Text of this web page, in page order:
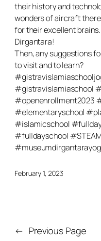
their history and
wonders of aircraft
for their excellent
Dirgantara!
Then, any suggestions
to visit and to learn?
#gistravislamiaschool
#openenrollment2023
#elementaryschool
#islamicschool
#fulldayschool
February 1, 2023
← Previous Page